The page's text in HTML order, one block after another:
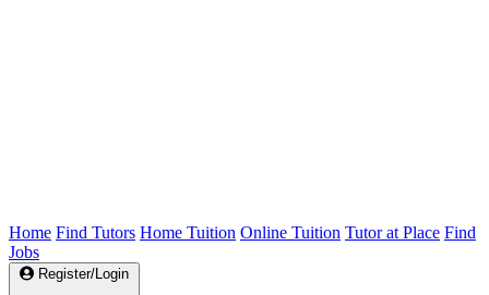
Home Find Tutors Home Tuition Online Tuition Tutor at Place Find
Jobs
Register/Login